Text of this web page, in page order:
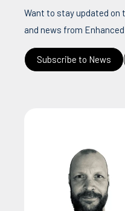
Want to stay updated on
and news from
Subscribe to News